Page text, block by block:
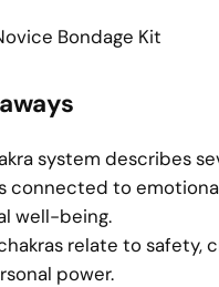
Bondage Kit
system describes
connected to
well-being.
relate to safety,
power.